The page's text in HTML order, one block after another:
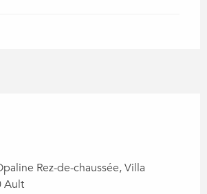
Rez-de-chaussée, Villa
Ault